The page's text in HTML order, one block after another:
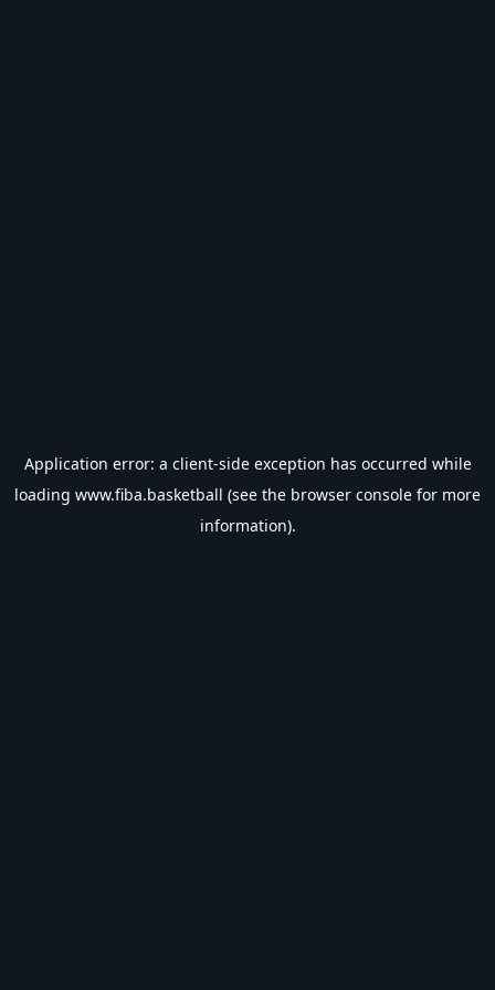
Application error: a client-side exception has occurred while
loading www.fiba.basketball (see the browser console for more
information).